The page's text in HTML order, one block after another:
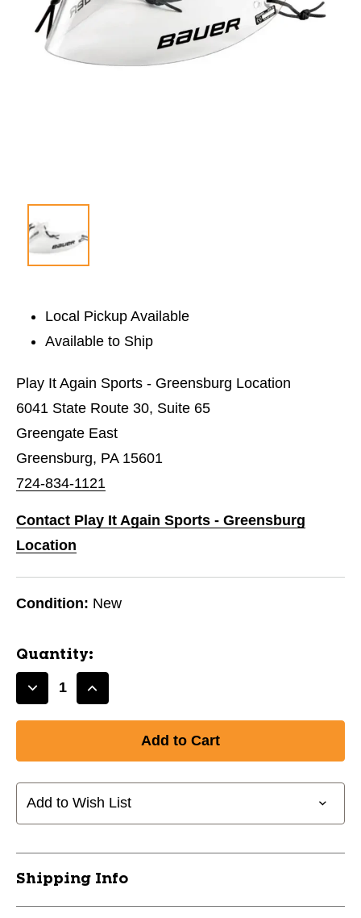
Local Pickup Available
Available to Ship
Play It Again Sports - Greensburg Location
6041 State Route 30, Suite 65
Greengate East
Greensburg, PA 15601
724-834-1121
Contact Play It Again Sports - Greensburg
Location
Condition: New
Quantity:
Decrease
Bauer
Goalie
Throat
Increase
Bauer
Goalie
Throat
Add to Wish List
Shipping Info